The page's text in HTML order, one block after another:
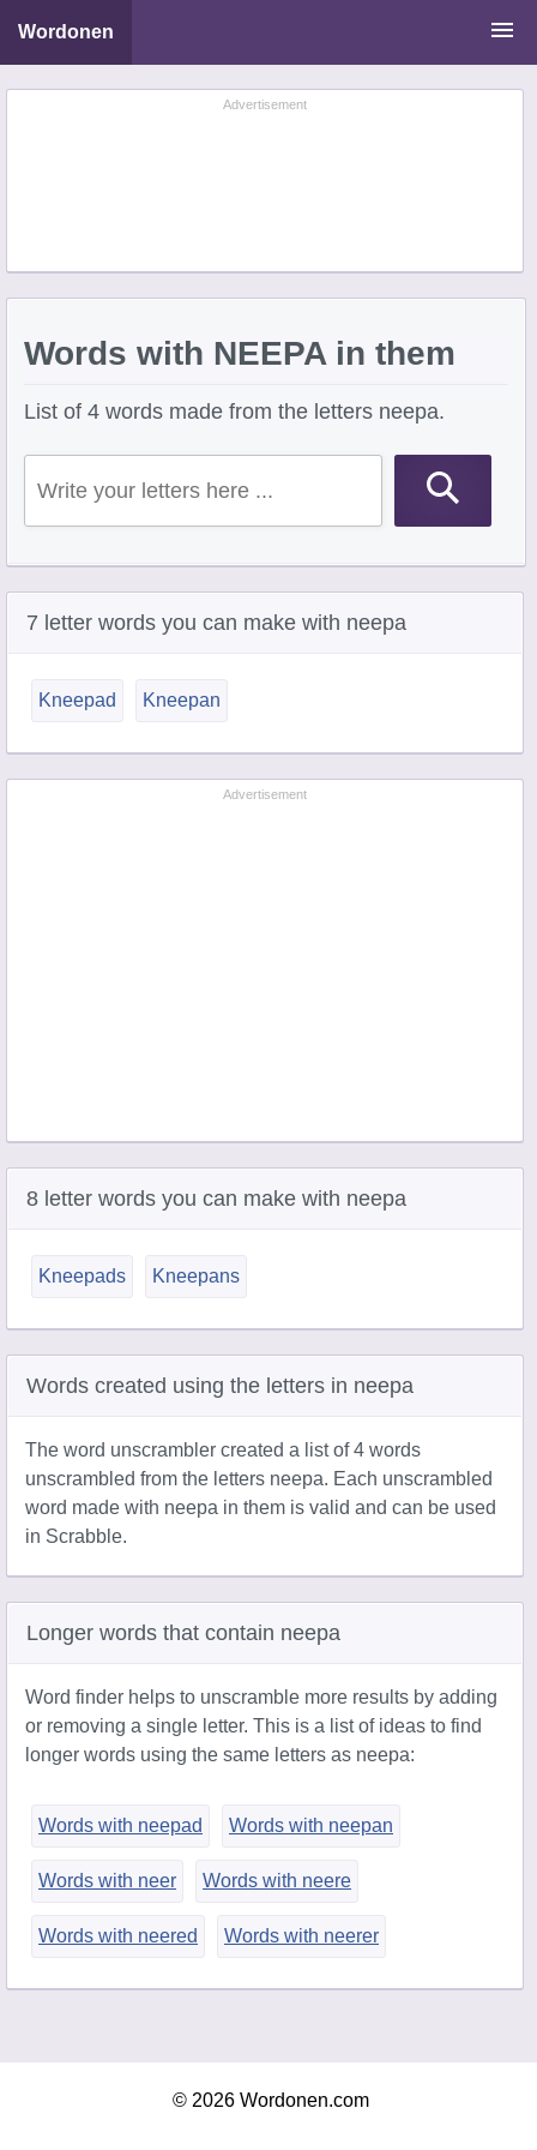
Wordonen
Word Scramble SolverAdvertisement
Words with NEEPA in them
List of 4 words made from the letters neepa.
7 letter words you can make with neepa
Kneepad Kneepan
Advertisement
8 letter words you can make with neepa
Kneepads Kneepans
Words created using the letters in neepa
The word unscrambler created a list of 4 words
unscrambled from the letters neepa. Each unscrambled
word made with neepa in them is valid and can be used
in Scrabble.
Longer words that contain neepa
Word finder helps to unscramble more results by adding
or removing a single letter. This is a list of ideas to find
longer words using the same letters as neepa:
Words with neepad Words with neepan
Words with neer Words with neere
Words with neered Words with neerer
© 2026 Wordonen.com